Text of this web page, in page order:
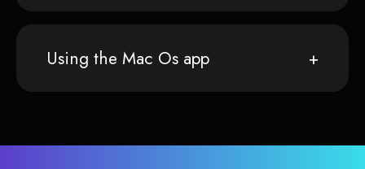
Using the Mac Os app